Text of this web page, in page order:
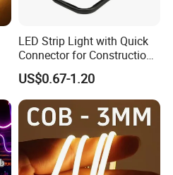
LED Strip Light with Quick
Connector for Construction
Work Site
US$0.67-1.20